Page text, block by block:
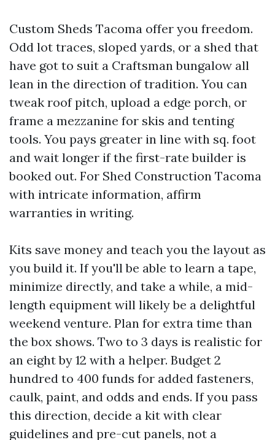
Custom Sheds Tacoma offer you freedom.
Odd lot traces, sloped yards, or a shed that
have got to suit a Craftsman bungalow all
lean in the direction of tradition. You can
tweak roof pitch, upload a edge porch, or
frame a mezzanine for skis and tenting
tools. You pays greater in line with sq. foot
and wait longer if the first-rate builder is
booked out. For Shed Construction Tacoma
with intricate information, affirm
warranties in writing.
Kits save money and teach you the layout as
you build it. If you'll be able to learn a tape,
minimize directly, and take a while, a mid-
length equipment will likely be a delightful
weekend venture. Plan for extra time than
the box shows. Two to 3 days is realistic for
an eight by 12 with a helper. Budget 2
hundred to 400 funds for added fasteners,
caulk, paint, and odds and ends. If you pass
this direction, decide a kit with clear
guidelines and pre-cut panels, not a